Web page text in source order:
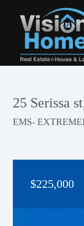
25 Serissa
EMS-
$225,000